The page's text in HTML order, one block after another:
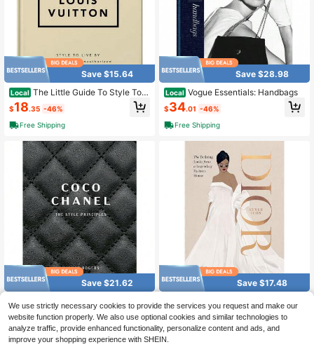
Save $15.64
Local The Little Guide To Style To L
ive By (Little Books Of Fashion)
$18.35 -46%
Free Shipping
Save $21.62
Local
Coco Chanel: The Style Princ
iples
$25.37 -46%
Free Shipping
Save $28.98
Local Vogue Essentials: Handbags
$34.01 -46%
Free Shipping
Save $17.48
Local
Dior: Style Icon: The Defining
Looks From A Legendary Fashion H
ouse
$20.51 -46%
Free Shipping
We use strictly necessary cookies to provide the services you request and make our
website function properly. We also use optional cookies and similar technologies to
analyze traffic, provide enhanced functionality, personalize content and ads, and
improve your shopping experience with SHEIN.